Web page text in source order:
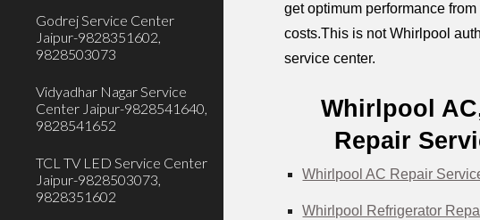
Godrej Service Center
Jaipur-9828351602,
9828503073
Vidyadhar Nagar Service
Center Jaipur-9828541640,
9828541652
TCL TV LED Service Center
Jaipur-9828503073,
9828351602
get optimum performance
costs.This is not Whirlpool
service center.
Whirlpool
Repair
Whirlpool AC Repair
Whirlpool Refrigerator